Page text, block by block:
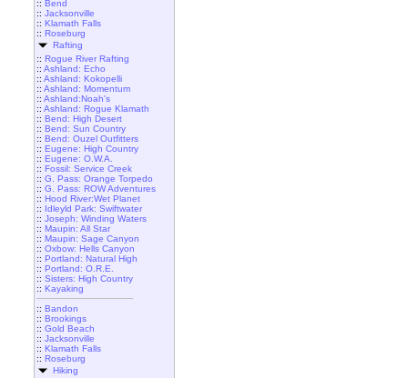
:: Bend
:: Jacksonville
:: Klamath Falls
:: Roseburg
Rafting
:: Rogue River Rafting
:: Ashland: Echo
:: Ashland: Kokopelli
:: Ashland: Momentum
:: Ashland:Noah's
:: Ashland: Rogue Klamath
:: Bend: High Desert
:: Bend: Sun Country
:: Bend: Ouzel Outfitters
:: Eugene: High Country
:: Eugene: O.W.A.
:: Fossil: Service Creek
:: G. Pass: Orange Torpedo
:: G. Pass: ROW Adventures
:: Hood River:Wet Planet
:: Idleyld Park: Swiftwater
:: Joseph: Winding Waters
:: Maupin: All Star
:: Maupin: Sage Canyon
:: Oxbow: Hells Canyon
:: Portland: Natural High
:: Portland: O.R.E.
:: Sisters: High Country
:: Kayaking
:: Bandon
:: Brookings
:: Gold Beach
:: Jacksonville
:: Klamath Falls
:: Roseburg
Hiking